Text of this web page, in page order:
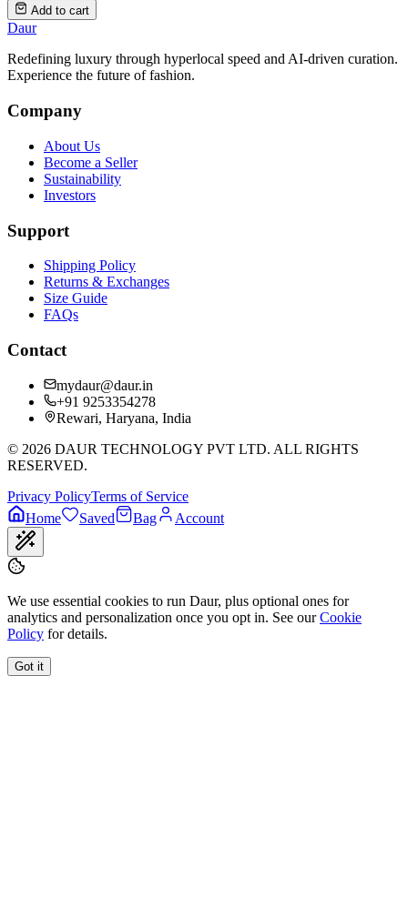
Add to cart
Daur
Redefining luxury through hyperlocal speed and AI-driven curation.
Experience the future of fashion.
Company
About Us
Become a Seller
Sustainability
Investors
Support
Shipping Policy
Returns & Exchanges
Size Guide
FAQs
Contact
mydaur@daur.in
+91 9253354278
Rewari, Haryana, India
© 2026 DAUR TECHNOLOGY PVT LTD. ALL RIGHTS
RESERVED.
Privacy PolicyTerms of Service
Home
Saved Bag Account
We use essential cookies to run Daur, plus optional ones for
analytics and personalization once you opt in. See our Cookie
Policy for details.
Got it